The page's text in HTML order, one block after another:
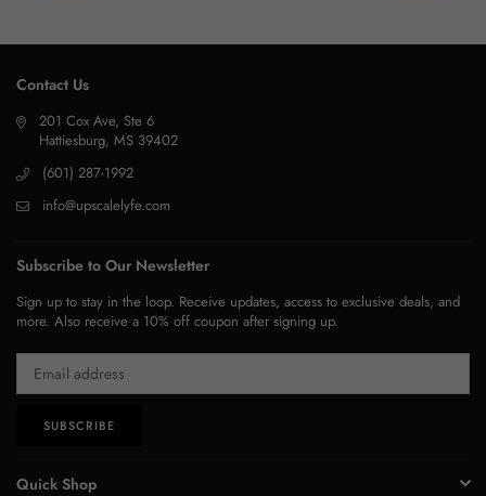
Contact Us
201 Cox Ave, Ste 6
Hattiesburg, MS 39402
(601) 287-1992
info@upscalelyfe.com
Subscribe to Our Newsletter
Sign up to stay in the loop. Receive updates, access to exclusive deals, and
more. Also receive a 10% off coupon after signing up.
SUBSCRIBE
Quick Shop